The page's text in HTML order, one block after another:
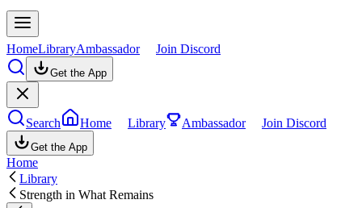
HomeLibraryAmbassador Join Discord
Get the App
Search Home Library Ambassador Join Discord
Get the App
Home
Library
Strength in What Remains